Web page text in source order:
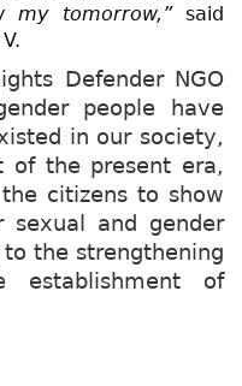
my tomorrow,” said
Defender NGO
people have
in our society,
the present era,
citizens to show
sexual and gender
the strengthening
establishment of